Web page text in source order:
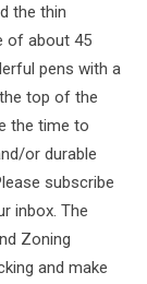
the thin
of about 45
pens with a
top of the
the time to
or durable
subscribe
inbox. The
Zoning
and make